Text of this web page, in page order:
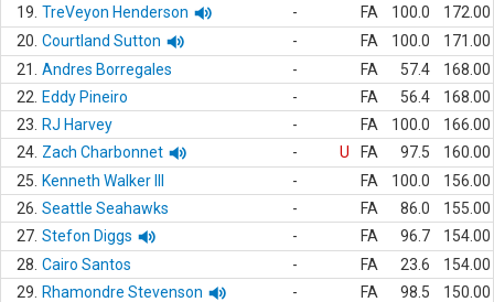
19. TreVeyon Henderson - FA 100.0
172.00
20. Courtland Sutton - FA 100.0
171.00
21.
Andres Borregales - FA 57.4
168.00
22.
Eddy Pineiro - FA 56.4
168.00
23.
RJ Harvey - FA 100.0
166.00
24. Zach Charbonnet - U FA 97.5
160.00
25.
Kenneth Walker III - FA 100.0
156.00
26. Seattle Seahawks - FA 86.0
155.00
27. Stefon Diggs - FA 96.7
154.00
28. Cairo Santos - FA 23.6
154.00
29.
Rhamondre Stevenson - FA 98.5
150.00